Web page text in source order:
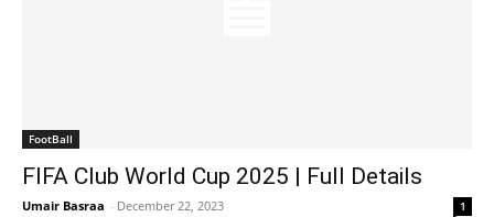
FootBall
FIFA Club World Cup 2025 | Full Details
Umair Basraa - December 22, 2023 1